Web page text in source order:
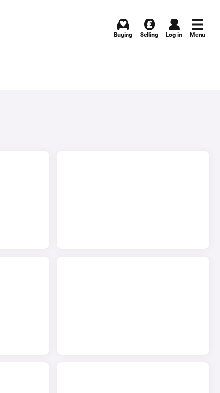
Buying Selling Log in Menu